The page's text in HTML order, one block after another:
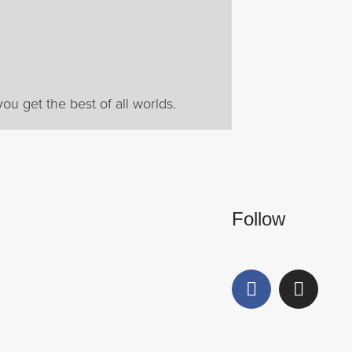
get the best of all worlds.
Follow